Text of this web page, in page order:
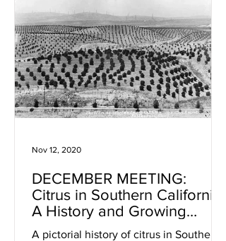
DECEMBER MEETING:
Citrus in Southern California:
A History and Growing
Primer
A pictorial history of citrus in Southern
Nov 12, 2020